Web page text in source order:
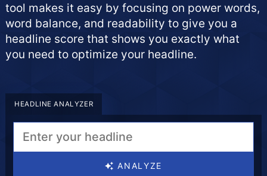
tool makes it easy by focusing on power words,
word balance, and readability to give you a
headline score that shows you exactly what
you need to optimize your headline.
HEADLINE ANALYZER
ANALYZE